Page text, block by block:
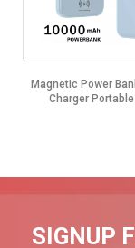
Magnetic Power
Charger Portable
SIGNUP